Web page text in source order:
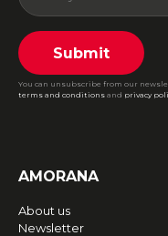
Submit
You can unsubscribe from our
terms and conditions and privacy
AMORANA
About us
Newsletter